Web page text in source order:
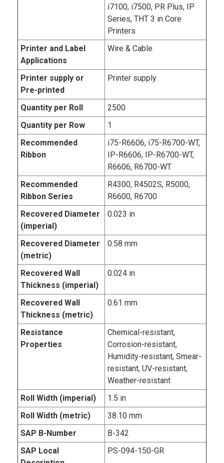
i7100, i7500, PR Plus, IP
Series, THT 3 in Core
Printers
Printer and Label
Applications
Wire & Cable
Printer supply or
Pre-printed
Printer supply
Quantity per Roll
2500
Quantity per Row
1
Recommended
Ribbon
i75-R6606, i75-R6700-WT,
IP-R6606, IP-R6700-WT,
R6606, R6700-WT
Recommended
Ribbon Series
R4300, R4502S, R5000,
R6600, R6700
Recovered Diameter
(imperial)
0.023 in
Recovered Diameter
(metric)
0.58 mm
Recovered Wall
Thickness (imperial)
0.024 in
Recovered Wall
Thickness (metric)
0.61 mm
Resistance
Properties
Chemical-resistant,
Corrosion-resistant,
Humidity-resistant, Smear-
resistant, UV-resistant,
Weather-resistant
Roll Width (imperial)
1.5 in
Roll Width (metric)
38.10 mm
SAP B-Number
B-342
SAP Local
PS-094-150-GR